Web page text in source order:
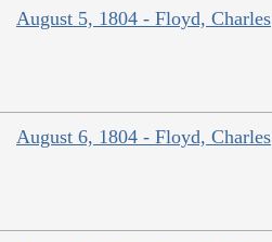
August 5, 1804 - Floyd, Charles
August 6, 1804 - Floyd, Charles